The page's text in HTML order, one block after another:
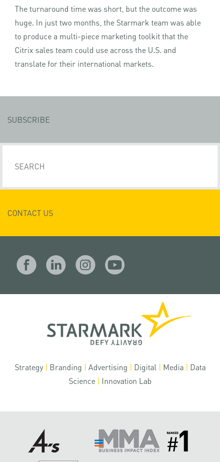
The turnaround time was short, but the outcome was
huge. In just two months, the Starmark team was able
to produce a multi-piece marketing toolkit that the
Citrix sales team could use across the U.S. and
translate for their international markets.
SUBSCRIBE
CONTACT US
Strategy | Branding | Advertising | Digital | Media | Data
Science | Innovation Lab